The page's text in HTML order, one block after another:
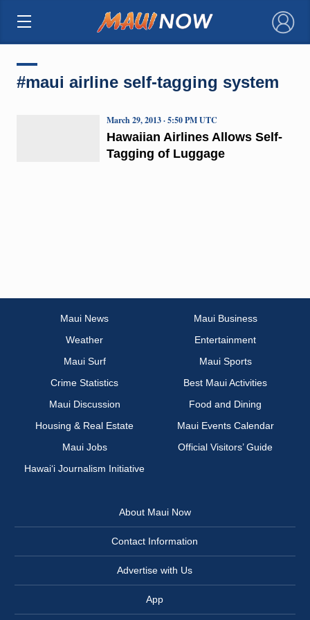
×
#maui airline self-tagging system
Hawaiian Airlines Allows Self-
Tagging of Luggage
March 29, 2013 · 5:50 PM UTC
Maui News
Maui Business
Weather
Entertainment
Maui Surf
Maui Sports
Crime Statistics
Best Maui Activities
Maui Discussion
Food and Dining
Housing & Real Estate
Maui Events Calendar
Maui Jobs
Official Visitors’ Guide
Hawai‘i Journalism Initiative
About Maui Now
Contact Information
Advertise with Us
App